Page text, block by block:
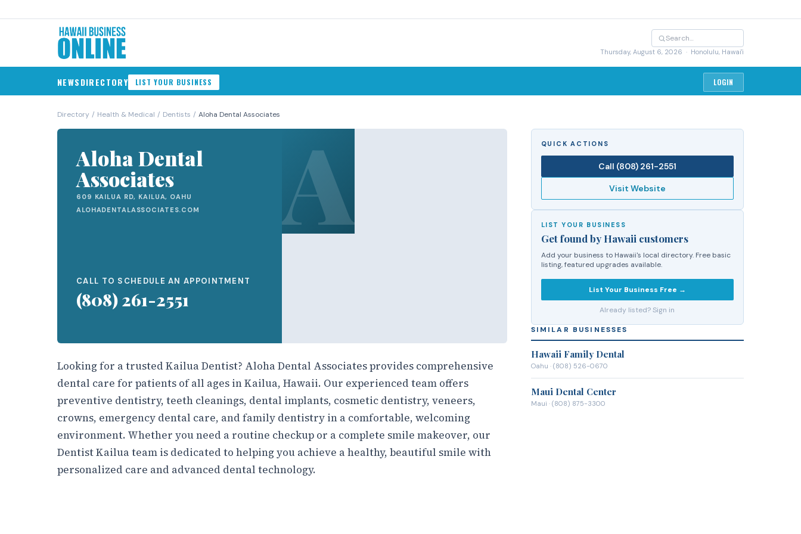
Thursday, August 6, 2026 · Honolulu, Hawai'i
NEWSDIRECTORY LIST YOUR BUSINESS LOGIN
Directory / Health & Medical / Dentists / Aloha Dental Associates
Aloha Dental
Associates
609 KAILUA RD, KAILUA, OAHU
ALOHADENTALASSOCIATES.COM
CALL TO SCHEDULE AN APPOINTMENT
(808) 261-2551
A
Looking for a trusted Kailua Dentist? Aloha Dental Associates provides comprehensive
dental care for patients of all ages in Kailua, Hawaii. Our experienced team offers
preventive dentistry, teeth cleanings, dental implants, cosmetic dentistry, veneers,
crowns, emergency dental care, and family dentistry in a comfortable, welcoming
environment. Whether you need a routine checkup or a complete smile makeover, our
Dentist Kailua team is dedicated to helping you achieve a healthy, beautiful smile with
personalized care and advanced dental technology.
QUICK ACTIONS
Call (808) 261-2551
Visit Website
LIST YOUR BUSINESS
Get found by Hawaii customers
Add your business to Hawaii's local directory. Free basic
listing, featured upgrades available.
List Your Business Free →
Already listed? Sign in
SIMILAR BUSINESSES
Hawaii Family Dental
Oahu · (808) 526-0670
Maui Dental Center
Maui · (808) 875-3300